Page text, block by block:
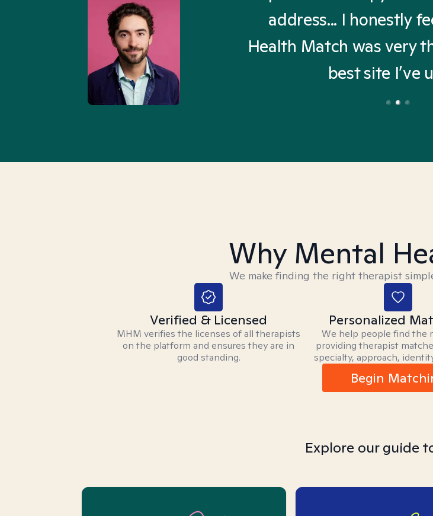
I found someone who
I was looking for in
3-5 minutes.”
address... I honestly
Health Match was very
best site I’ve
Why Mental
We make finding the right therapist
Verified & Licensed
MHM verifies the licenses of all therapists
on the platform and ensures they are in
good standing.
Personalized
We help people find the
providing therapist
specialty, approach,
Begin
Explore our guide